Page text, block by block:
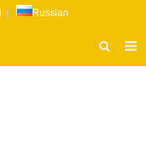
Russian